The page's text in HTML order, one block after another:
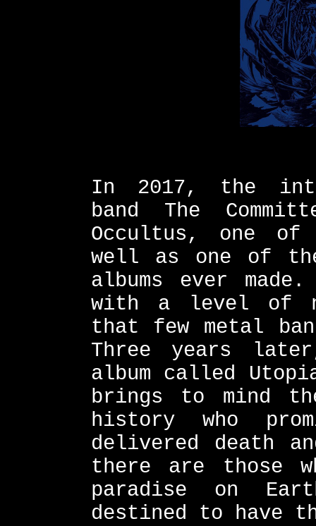
In 2017, the
band The
Occultus, one of
well as one of
albums ever
with a level of
that few metal
Three years
album called
brings to mind
history who
delivered death
there are those
paradise on
destined to have